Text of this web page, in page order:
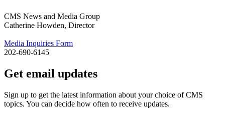
CMS News and Media Group
Catherine Howden, Director
Media Inquiries Form
202-690-6145
Get email updates
Sign up to get the latest information about your choice of CMS
topics. You can decide how often to receive updates.